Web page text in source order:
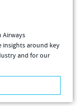
Airways
insights around key
and for our